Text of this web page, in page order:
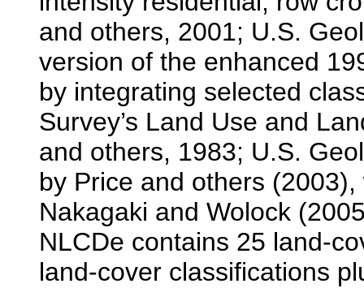
and others, 2001; U.S.
version of the enhanced
by integrating selected
Survey’s Land Use and
and others, 1983; U.S.
by Price and others
Nakagaki and Wolock
NLCDe contains 25 land-
land-cover classifications